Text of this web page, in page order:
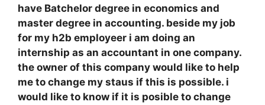
have Batchelor degree in economics and
master degree in accounting. beside my job
for my h2b employeer i am doing an
internship as an accountant in one company.
the owner of this company would like to help
me to change my staus if this is possible. i
would like to know if it is posible to change